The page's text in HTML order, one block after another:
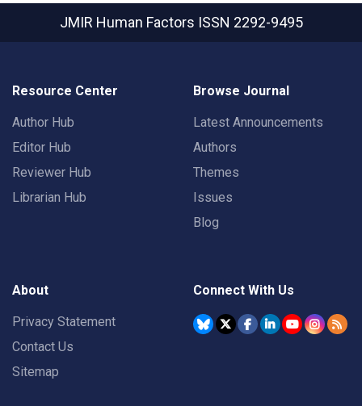
JMIR Human Factors ISSN 2292-9495
Resource Center
Author Hub
Editor Hub
Reviewer Hub
Librarian Hub
Browse Journal
Latest Announcements
Authors
Themes
Issues
Blog
About
Privacy Statement
Contact Us
Sitemap
Connect With Us